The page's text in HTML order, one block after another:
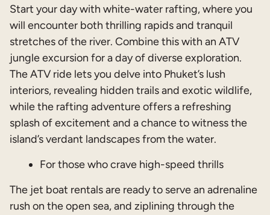
Start your day with white-water rafting, where you
will encounter both thrilling rapids and tranquil
stretches of the river. Combine this with an ATV
jungle excursion for a day of diverse exploration.
The ATV ride lets you delve into Phuket’s lush
interiors, revealing hidden trails and exotic wildlife,
while the rafting adventure offers a refreshing
splash of excitement and a chance to witness the
island’s verdant landscapes from the water.
For those who crave high-speed thrills
The jet boat rentals are ready to serve an adrenaline
rush on the open sea, and ziplining through the